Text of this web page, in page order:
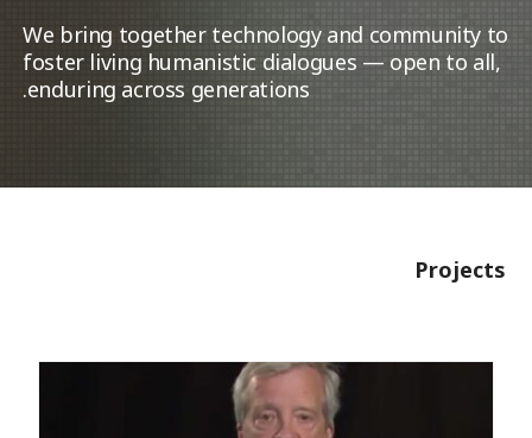
We bring together technology and community to
foster living humanistic dialogues — open to all,
enduring across generations.
Projects